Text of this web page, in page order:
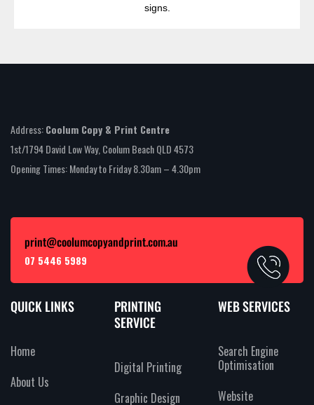
signs.
Address:Coolum Copy & Print Centre
1st/1794 David Low Way, Coolum Beach QLD 4573
Opening Times: Monday to Friday 8.30am – 4.30pm
print@coolumcopyandprint.com.au
07 5446 5989
QUICK LINKS
Home
About Us
PRINTING
SERVICE
Digital Printing
Graphic Design
WEB SERVICES
Search Engine
Optimisation
Website